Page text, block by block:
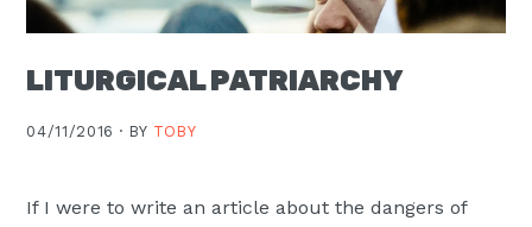
LITURGICAL PATRIARCHY
04/11/2016 · BY TOBY
If I were to write an article about the dangers of